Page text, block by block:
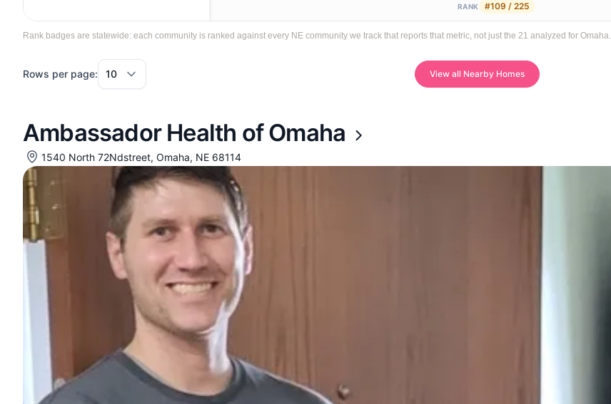
RANK #109 / 225
Rank badges are statewide: each community is ranked against every NE community we track that reports that metric, not just the 21 analyzed for Omaha.
Rows per page: View all Nearby Homes
Ambassador Health of Omaha
1540 North 72Ndstreet, Omaha, NE 68114